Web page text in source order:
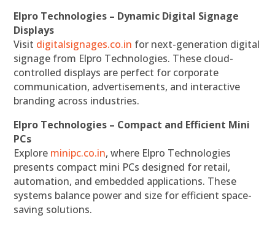
Elpro Technologies – Dynamic Digital Signage
Displays
Visit digitalsignages.co.in for next-generation digital
signage from Elpro Technologies. These cloud-
controlled displays are perfect for corporate
communication, advertisements, and interactive
branding across industries.
Elpro Technologies – Compact and Efficient Mini
PCs
Explore minipc.co.in, where Elpro Technologies
presents compact mini PCs designed for retail,
automation, and embedded applications. These
systems balance power and size for efficient space-
saving solutions.